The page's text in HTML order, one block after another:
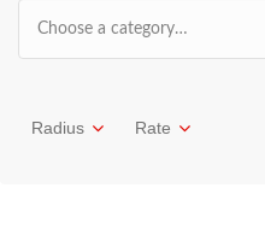
Choose a category…
Radius Rate